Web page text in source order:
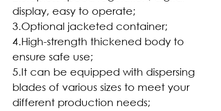
display, easy to operate;
3.Optional jacketed container;
4.High-strength thickened body to
ensure safe use;
5.It can be equipped with dispersing
blades of various sizes to meet your
different production needs;